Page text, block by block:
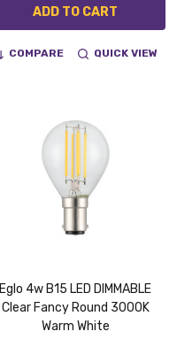
ADD TO CART
COMPARE QUICK VIEW
Eglo 4w B15 LED DIMMABLE
Clear Fancy Round 3000K
Warm White